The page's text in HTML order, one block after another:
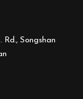
Rd., Songshan